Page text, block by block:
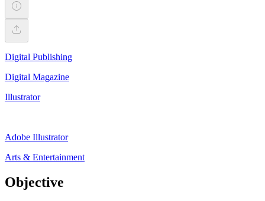
Digital Publishing
Digital Magazine
Illustrator
Adobe Illustrator
Arts & Entertainment
Objective